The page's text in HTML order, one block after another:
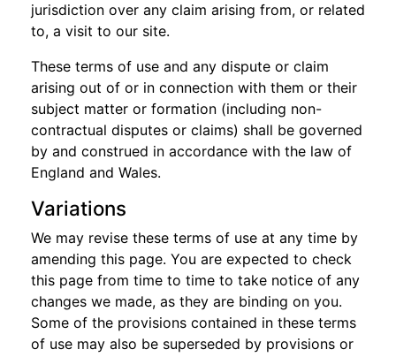
jurisdiction over any claim arising from, or related
to, a visit to our site.
These terms of use and any dispute or claim
arising out of or in connection with them or their
subject matter or formation (including non-
contractual disputes or claims) shall be governed
by and construed in accordance with the law of
England and Wales.
Variations
We may revise these terms of use at any time by
amending this page. You are expected to check
this page from time to time to take notice of any
changes we made, as they are binding on you.
Some of the provisions contained in these terms
of use may also be superseded by provisions or